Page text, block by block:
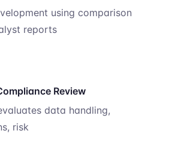
using comparison
reports
Review
data handling,
risk